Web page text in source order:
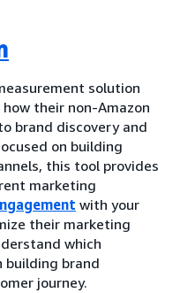
solution
their non-Amazon
brand discovery and
on building
this tool provides
marketing
with your
their marketing
which
building brand
journey.